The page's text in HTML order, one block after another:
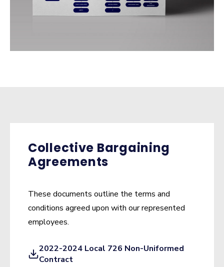
Collective Bargaining
Agreements
These documents outline the terms and
conditions agreed upon with our represented
employees.
2022-2024 Local 726 Non-Uniformed
Contract